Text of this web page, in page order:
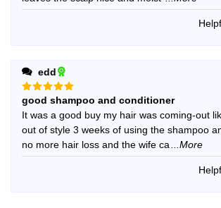
edd
Rated5
out of 5
good shampoo and conditioner
It was a good buy my hair was coming-out
out of style 3 weeks of using the shampoo
no more hair loss and the wife ca
...More